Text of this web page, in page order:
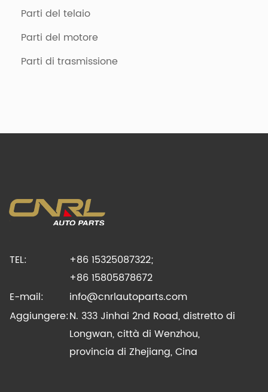
Parti del telaio
Parti del motore
Parti di trasmissione
TEL:
+86 15325087322;
+86 15805878672
E-mail:
info@cnrlautoparts.com
Aggiungere:N. 333 Jinhai 2nd Road, distretto di
Longwan, città di Wenzhou,
provincia di Zhejiang, Cina